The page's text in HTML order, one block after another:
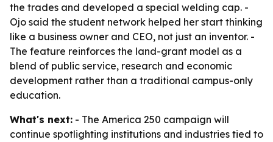
the trades and developed a special welding cap. -
Ojo said the student network helped her start thinking
like a business owner and CEO, not just an inventor. -
The feature reinforces the land-grant model as a
blend of public service, research and economic
development rather than a traditional campus-only
education.
What's next: - The America 250 campaign will
continue spotlighting institutions and industries tied to